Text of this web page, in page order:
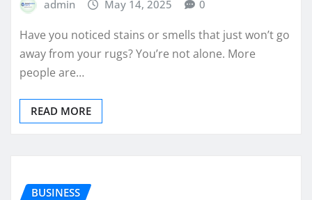
admin May 14, 2025 0
Have you noticed stains or smells that just won’t go
away from your rugs? You’re not alone. More
people are…
READ MORE
BUSINESS